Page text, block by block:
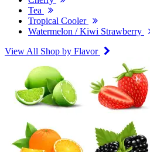
Tea
Tropical Cooler
Watermelon / Kiwi Strawberry
View All Shop by Flavor